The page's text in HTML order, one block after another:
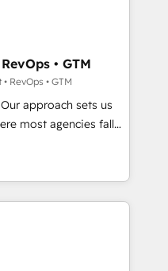
automation,
of trust built through
• GTM
RevOps • GTM
approach sets us
with technical
with the right
HubSpot and Clay,
data intelligence,